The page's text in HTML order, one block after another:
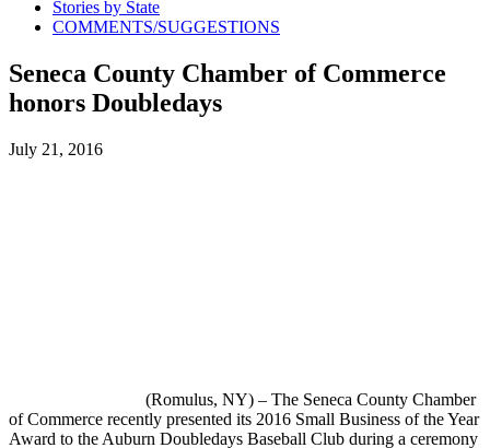
Stories by State
COMMENTS/SUGGESTIONS
Seneca County Chamber of Commerce
honors Doubledays
July 21, 2016
(Romulus, NY) – The Seneca County Chamber
of Commerce recently presented its 2016 Small Business of the Year
Award to the Auburn Doubledays Baseball Club during a ceremony